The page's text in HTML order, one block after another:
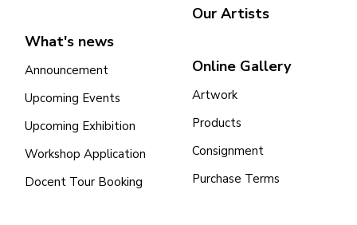
What's news
Announcement
Upcoming Events
Upcoming Exhibition
Workshop Application
Docent Tour Booking
Our Artists
Online Gallery
Artwork
Products
Consignment
Purchase Terms